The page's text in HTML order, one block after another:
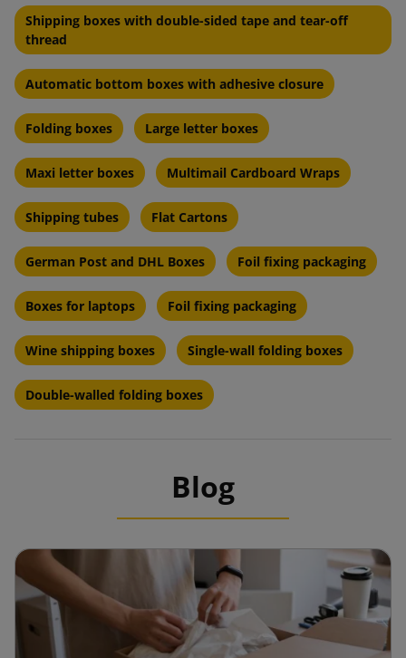
Shipping boxes with double-sided tape and tear-off
thread
Automatic bottom boxes with adhesive closure
Folding boxes Large letter boxes
Maxi letter boxes Multimail Cardboard Wraps
Shipping tubes Flat Cartons
German Post and DHL Boxes Foil fixing packaging
Boxes for laptops Foil fixing packaging
Wine shipping boxes Single-wall folding boxes
Double-walled folding boxes
Blog